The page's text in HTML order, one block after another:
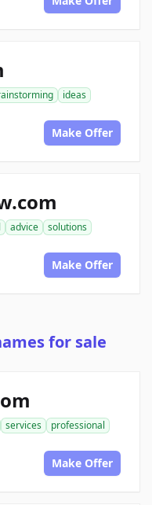
ideas
Make Offer
advice
solutions
Make Offer
for sale
services
professional
Make Offer